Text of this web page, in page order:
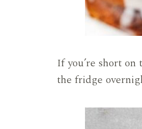
If you’re short
the fridge